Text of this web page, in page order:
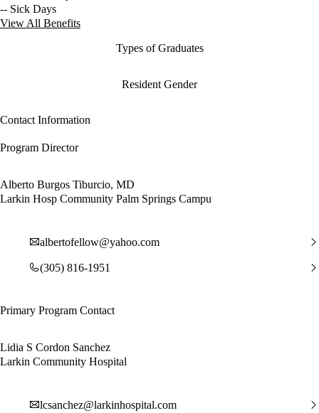
-- Sick Days
View All Benefits
Types of Graduates
Resident Gender
Contact Information
Program Director
Alberto Burgos Tiburcio, MD
Larkin Hosp Community Palm Springs Campu
albertofellow@yahoo.com
(305) 816-1951
Primary Program Contact
Lidia S Cordon Sanchez
Larkin Community Hospital
lcsanchez@larkinhospital.com